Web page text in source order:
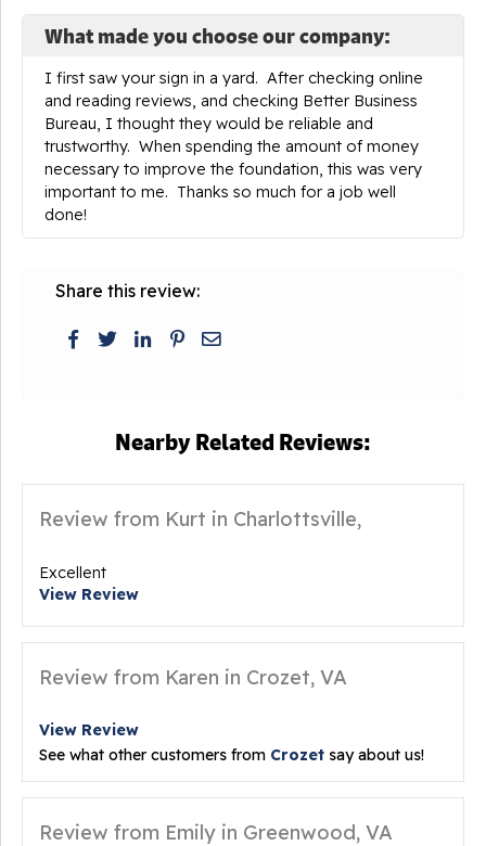
What made you choose our company:
I first saw your sign in a yard. After checking online
and reading reviews, and checking Better Business
Bureau, I thought they would be reliable and
trustworthy. When spending the amount of money
necessary to improve the foundation, this was very
important to me. Thanks so much for a job well
done!
Share this review:
Nearby Related Reviews:
Review from Kurt in Charlottsville,
Excellent
View Review
Review from Karen in Crozet, VA
View Review
See what other customers from Crozet say about us!
Review from Emily in Greenwood, VA